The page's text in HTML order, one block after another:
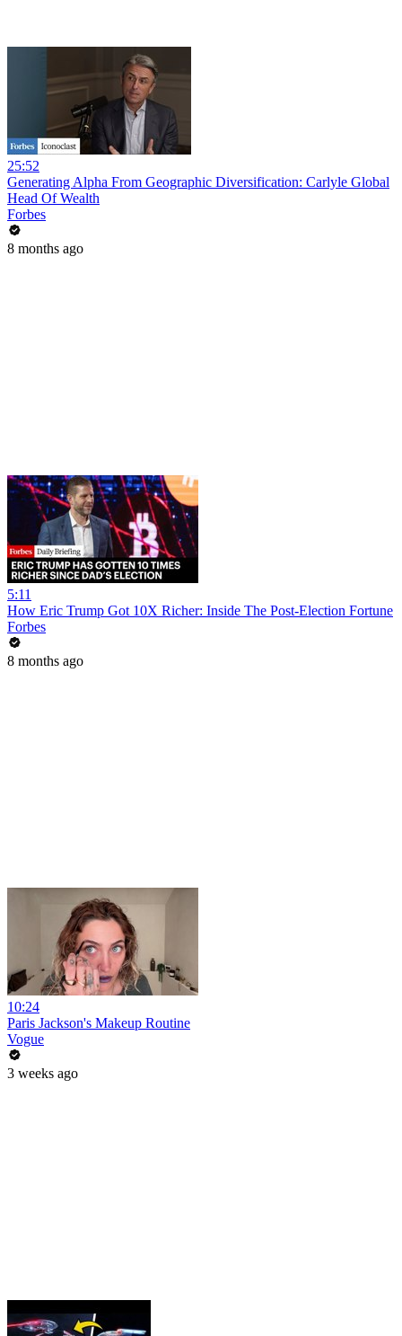
25:52
Generating Alpha From Geographic Diversification: Carlyle Global
Head Of Wealth
Forbes
8 months ago
5:11
How Eric Trump Got 10X Richer: Inside The Post-Election Fortune
Forbes
8 months ago
10:24
Paris Jackson's Makeup Routine
Vogue
3 weeks ago